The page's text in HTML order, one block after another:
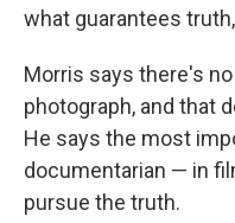
what guarantees
Morris says there's
photograph, and that
He says the most
documentarian — in
pursue the truth.